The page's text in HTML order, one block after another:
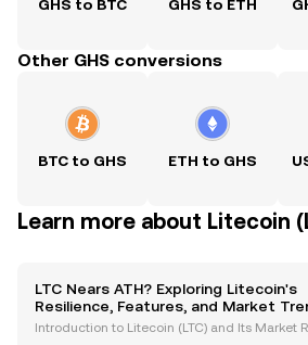
GHS to BTC GHS to ETH
Other GHS conversions
BTC to GHS ETH to GHS
Learn more about Litecoin
LTC Nears ATH? Exploring Litecoin's
Resilience, Features, and Market
Introduction to Litecoin (LTC) and Its Market